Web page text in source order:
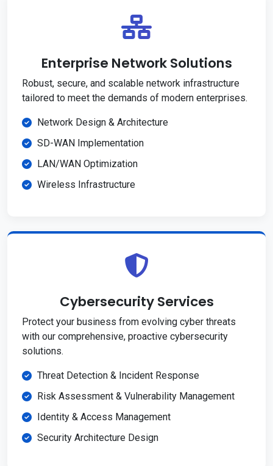
Enterprise Network Solutions
Robust, secure, and scalable network infrastructure
tailored to meet the demands of modern enterprises.
Network Design & Architecture
SD-WAN Implementation
LAN/WAN Optimization
Wireless Infrastructure
Cybersecurity Services
Protect your business from evolving cyber threats
with our comprehensive, proactive cybersecurity
solutions.
Threat Detection & Incident Response
Risk Assessment & Vulnerability Management
Identity & Access Management
Security Architecture Design